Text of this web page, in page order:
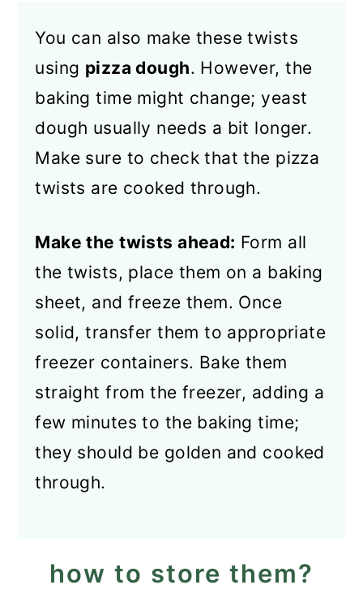
You can also make these twists
using pizza dough. However, the
baking time might change; yeast
dough usually needs a bit longer.
Make sure to check that the pizza
twists are cooked through.
Make the twists ahead: Form all
the twists, place them on a baking
sheet, and freeze them. Once
solid, transfer them to appropriate
freezer containers. Bake them
straight from the freezer, adding a
few minutes to the baking time;
they should be golden and cooked
through.
how to store them?